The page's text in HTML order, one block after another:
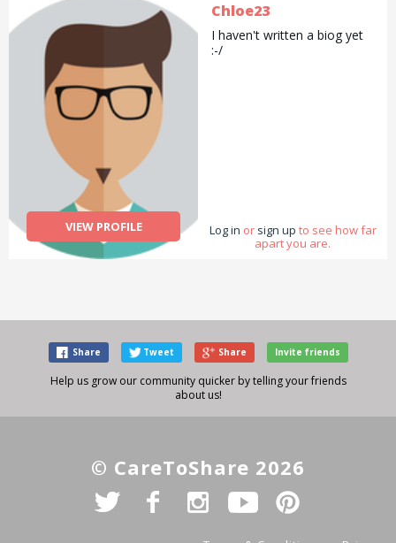
VIEW PROFILE
Chloe23
I haven't written a biog yet
:-/
Log in or sign up to see how far
apart you are.
Share Tweet Share Invite friends
Help us grow our community quicker by telling your friends
about us!
© CareToShare 2026